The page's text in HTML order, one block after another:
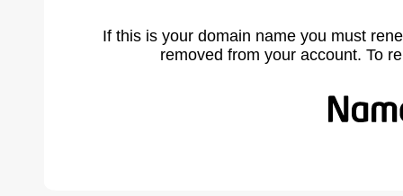
If this is your domain name you must
removed from your account. To